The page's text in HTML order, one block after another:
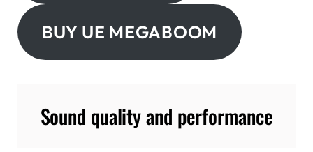
BUY UE MEGABOOM
Sound quality and performance